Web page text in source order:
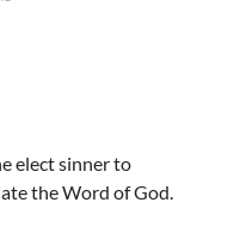
elect sinner to
the Word of God.